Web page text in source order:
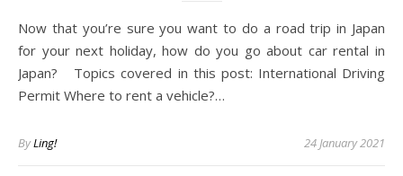
Now that you’re sure you want to do a road trip in Japan
for your next holiday, how do you go about car rental in
Japan? Topics covered in this post: International Driving
Permit Where to rent a vehicle?…
ByLing! 24 January 2021